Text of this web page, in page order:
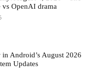
vs OpenAI drama
in Android’s August 2026
Updates